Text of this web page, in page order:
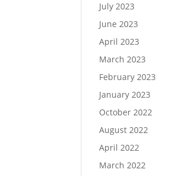
July 2023
June 2023
April 2023
March 2023
February 2023
January 2023
October 2022
August 2022
April 2022
March 2022